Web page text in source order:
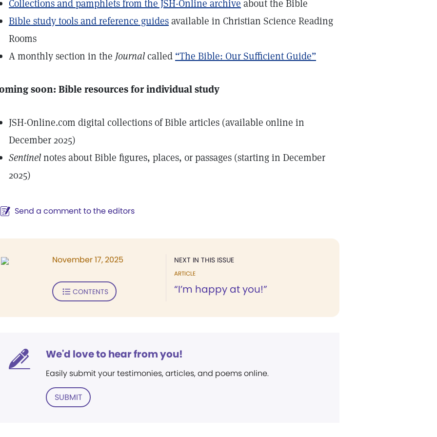
Collections and pamphlets from the JSH-Online archive about the Bible
Bible study tools and reference guidesavailable in Christian Science Reading
Rooms
A monthly section in the Journalcalled “The Bible: Our Sufficient Guide”
soon: Bible resources for individual study
JSH-Online.com digital collections of Bible articles (available online in
December 2025)
Sentinelnotes about Bible figures, places, or passages (starting in December
2025)
Send a comment to the editors
NEXT IN THIS ISSUE
ARTICLE
“I’m happy at you!”
November 17, 2025
CONTENTS
We'd love to hear from you!
Easily submit your testimonies, articles, and poems online.
SUBMIT